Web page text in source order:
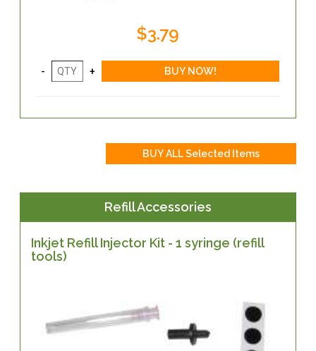
$3.79
Refill Accessories
Inkjet Refill Injector Kit - 1 syringe (refill
tools)